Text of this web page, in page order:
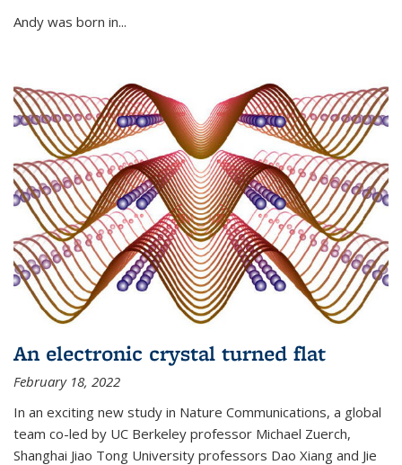
Andy was born in...
An electronic crystal turned flat
February 18, 2022
In an exciting new study in Nature Communications, a global
team co-led by UC Berkeley professor Michael Zuerch,
Shanghai Jiao Tong University professors Dao Xiang and Jie